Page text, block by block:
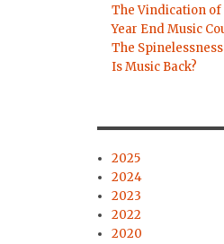
The Vindication
Year End Music
The
Is Music Back?
2025
2024
2023
2022
2020